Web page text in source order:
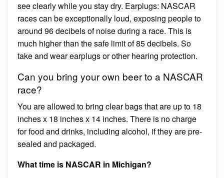
see clearly while you stay dry. Earplugs: NASCAR
races can be exceptionally loud, exposing people to
around 96 decibels of noise during a race. This is
much higher than the safe limit of 85 decibels. So
take and wear earplugs or other hearing protection.
Can you bring your own beer to a NASCAR
race?
You are allowed to bring clear bags that are up to 18
inches x 18 inches x 14 inches. There is no charge
for food and drinks, including alcohol, if they are pre-
sealed and packaged.
What time is NASCAR in Michigan?